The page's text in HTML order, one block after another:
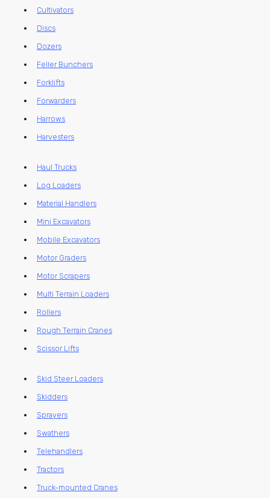
Cultivators
Discs
Dozers
Feller Bunchers
Forklifts
Forwarders
Harrows
Harvesters
Haul Trucks
Log Loaders
Material Handlers
Mini Excavators
Mobile Excavators
Motor Graders
Motor Scrapers
Multi Terrain Loaders
Rollers
Rough Terrain Cranes
Scissor Lifts
Skid Steer Loaders
Skidders
Sprayers
Swathers
Telehandlers
Tractors
Truck-mounted Cranes